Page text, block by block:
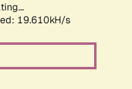
19.610kH/s